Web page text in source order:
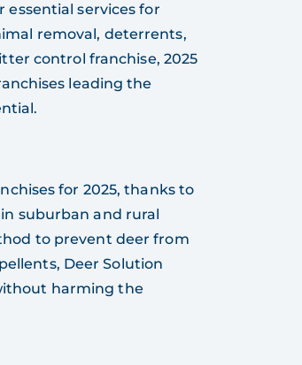
essential services for
removal, deterrents,
control franchise, 2025
leading the
for 2025, thanks to
suburban and rural
to prevent deer from
Deer Solution
harming the